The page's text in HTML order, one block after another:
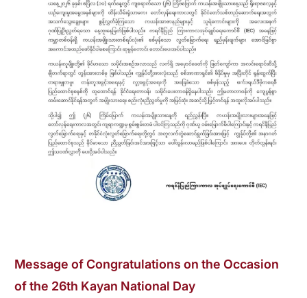
Message of Congratulations on the Occasion
of the 26th Kayan National Day